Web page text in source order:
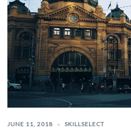
JUNE 11, 2018 SKILLSELECT